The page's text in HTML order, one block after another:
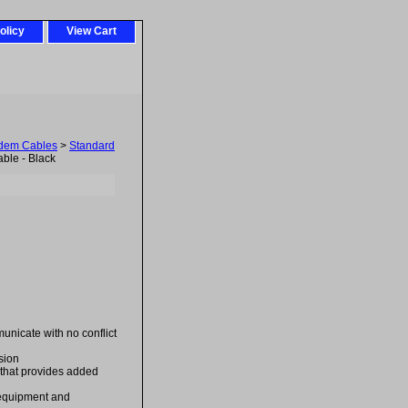
View Cart
Cables > Standard
- Black
with no conflict
provides added
and